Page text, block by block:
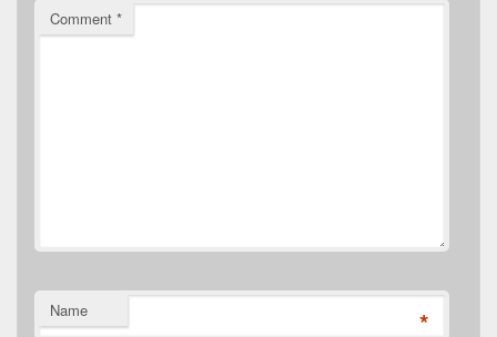
Comment *
Name *